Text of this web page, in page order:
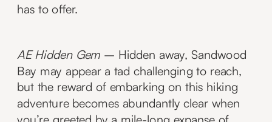
has to offer.
AE Hidden Gem – Hidden away, Sandwood
Bay may appear a tad challenging to reach,
but the reward of embarking on this hiking
adventure becomes abundantly clear when
you’re greeted by a mile-long expanse of